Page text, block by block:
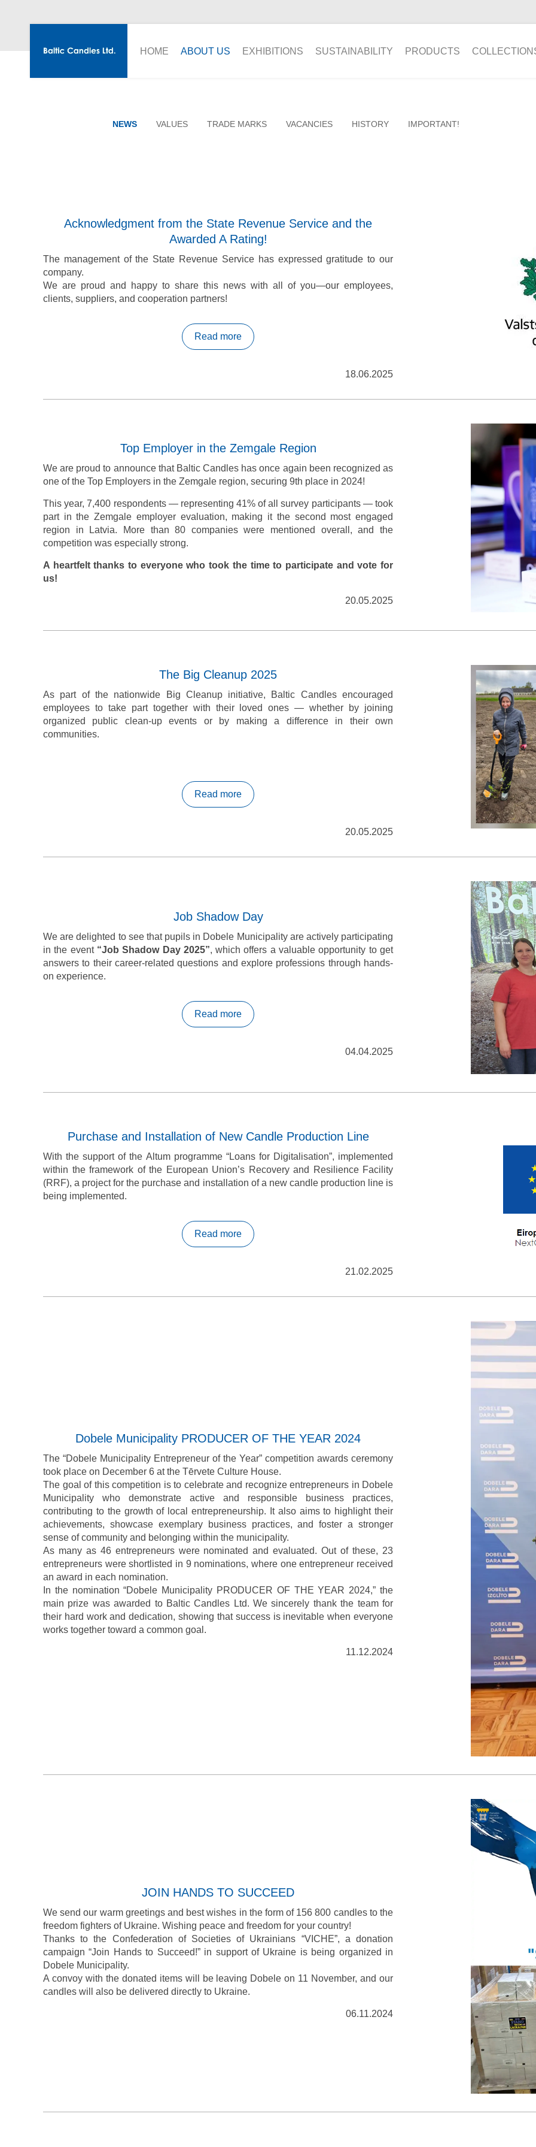
HOME ABOUT US EXHIBITIONS SUSTAINABILITY PRODUCTS
NEWS VALUES TRADE MARKS VACANCIES HISTORY IMPORTANT!
Acknowledgment from the State Revenue Service and the
Awarded A Rating!
The management of the State Revenue Service has expressed gratitude to our
company.
We are proud and happy to share this news with all of you—our employees,
clients, suppliers, and cooperation partners!
Read more
18.06.2025
Top Employer in the Zemgale Region
We are proud to announce that Baltic Candles has once again been recognized as
one of the Top Employers in the Zemgale region, securing 9th place in 2024!
This year, 7,400 respondents — representing 41% of all survey participants — took
part in the Zemgale employer evaluation, making it the second most engaged
region in Latvia. More than 80 companies were mentioned overall, and the
competition was especially strong.
A heartfelt thanks to everyone who took the time to participate and vote for
us!
20.05.2025
The Big Cleanup 2025
As part of the nationwide Big Cleanup initiative, Baltic Candles encouraged
employees to take part together with their loved ones — whether by joining
organized public clean-up events or by making a difference in their own
communities.
Read more
20.05.2025
Job Shadow Day
We are delighted to see that pupils in Dobele Municipality are actively participating
in the event “Job Shadow Day 2025”, which offers a valuable opportunity to get
answers to their career-related questions and explore professions through hands-
on experience.
Read more
04.04.2025
Purchase and Installation of New Candle Production Line
With the support of the Altum programme “Loans for Digitalisation”, implemented
within the framework of the European Union’s Recovery and Resilience Facility
(RRF), a project for the purchase and installation of a new candle production line is
being implemented.
Read more
21.02.2025
Dobele Municipality PRODUCER OF THE YEAR 2024
The “Dobele Municipality Entrepreneur of the Year” competition awards ceremony
took place on December 6 at the Tērvete Culture House.
The goal of this competition is to celebrate and recognize entrepreneurs in Dobele
Municipality who demonstrate active and responsible business practices,
contributing to the growth of local entrepreneurship. It also aims to highlight their
achievements, showcase exemplary business practices, and foster a stronger
sense of community and belonging within the municipality.
As many as 46 entrepreneurs were nominated and evaluated. Out of these, 23
entrepreneurs were shortlisted in 9 nominations, where one entrepreneur received
an award in each nomination.
In the nomination “Dobele Municipality PRODUCER OF THE YEAR 2024,” the
main prize was awarded to Baltic Candles Ltd. We sincerely thank the team for
their hard work and dedication, showing that success is inevitable when everyone
works together toward a common goal.
11.12.2024
JOIN HANDS TO SUCCEED
We send our warm greetings and best wishes in the form of 156 800 candles to the
freedom fighters of Ukraine. Wishing peace and freedom for your country!
Thanks to the Confederation of Societies of Ukrainians “VICHE”, a donation
campaign “Join Hands to Succeed!” in support of Ukraine is being organized in
Dobele Municipality.
A convoy with the donated items will be leaving Dobele on 11 November, and our
candles will also be delivered directly to Ukraine.
06.11.2024
fill in this contacts form & we